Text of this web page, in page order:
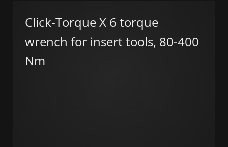
Click-Torque X 6 torque
wrench for insert tools, 80-400
Nm